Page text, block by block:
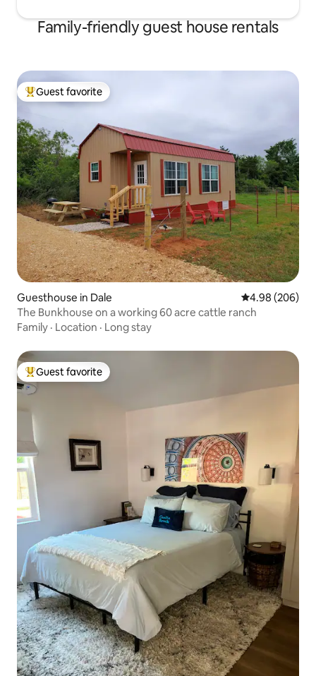
Family-friendly guest house rentals
Top guest favorite
Guest favorite
Guesthouse in Dale 4.98 out of 5
4.98 (206)
The Bunkhouse on a working 60 acre cattle ranch
Family · Location · Long stay
Top guest favorite
Guest favorite